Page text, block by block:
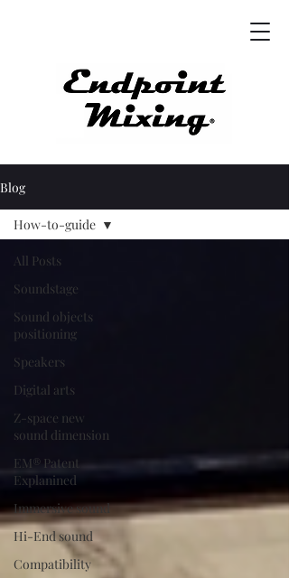
Blog
All Posts
Soundstage
Sound objects
positioning
Speakers
Digital arts
Z-space new
sound dimension
EM® Patent
Explanined
Immersive sound
Hi-End sound
Compatibility
How-to-guide